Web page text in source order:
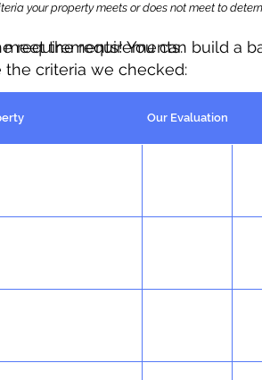
your property meets or does not meet to
requirements! You can build a
the criteria we checked:
the requirements.
Our Evaluation